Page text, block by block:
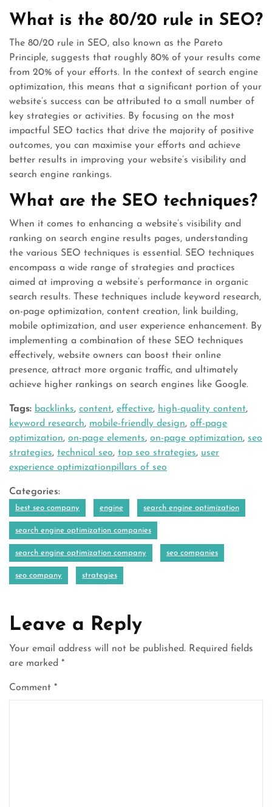
What is the 80/20 rule in SEO?
The 80/20 rule in SEO, also known as the Pareto
Principle, suggests that roughly 80% of your results come
from 20% of your efforts. In the context of search engine
optimization, this means that a significant portion of your
website’s success can be attributed to a small number of
key strategies or activities. By focusing on the most
impactful SEO tactics that drive the majority of positive
outcomes, you can maximise your efforts and achieve
better results in improving your website’s visibility and
search engine rankings.
What are the SEO techniques?
When it comes to enhancing a website’s visibility and
ranking on search engine results pages, understanding
the various SEO techniques is essential. SEO techniques
encompass a wide range of strategies and practices
aimed at improving a website’s performance in organic
search results. These techniques include keyword research,
on-page optimization, content creation, link building,
mobile optimization, and user experience enhancement. By
implementing a combination of these SEO techniques
effectively, website owners can boost their online
presence, attract more organic traffic, and ultimately
achieve higher rankings on search engines like Google.
Tags: backlinks, content, effective, high-quality content,
keyword research, mobile-friendly design, off-page
optimization, on-page elements, on-page optimization, seo
strategies, technical seo, top seo strategies, user
experience optimizationpillars of seo
Categories:
best seo company engine search engine optimization
search engine optimization companies
search engine optimization company seo companies
seo company strategies
Leave a Reply
Your email address will not be published. Required fields
are marked *
Comment *